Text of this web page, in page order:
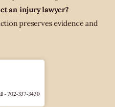
an injury lawyer?
preserves evidence and
- 702-337-3430